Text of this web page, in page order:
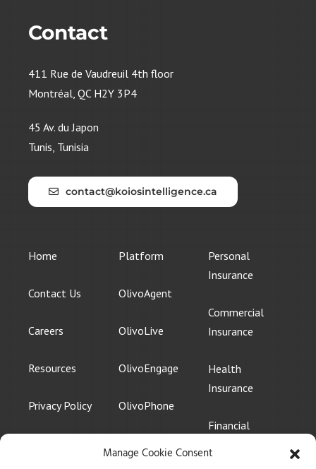
Manage Cookie Consent
Contact
411 Rue de Vaudreuil 4th floor
Montréal, QC H2Y 3P4
45 Av. du Japon
Tunis, Tunisia
contact@koiosintelligence.ca
Home
Contact Us
Careers
Resources
Privacy Policy
Platform
OlivoAgent
OlivoLive
OlivoEngage
OlivoPhone
Personal
Insurance
Commercial
Insurance
Health
Insurance
Financial